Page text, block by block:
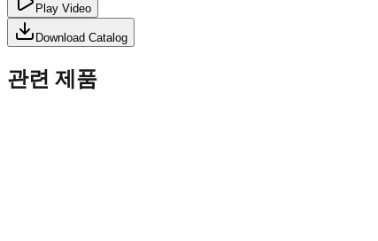
Play Video
Download Catalog
관련 제품